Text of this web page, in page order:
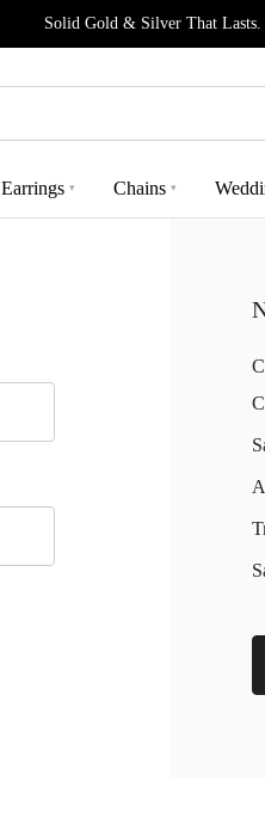
Solid Gold & Silver That Lasts.
Earrings ▾ Chains ▾